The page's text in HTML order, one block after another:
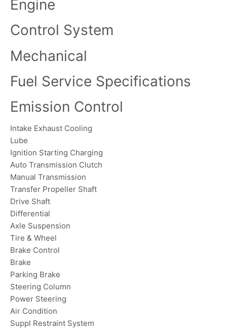
Engine
Control System
Mechanical
Fuel Service Specifications
Emission Control
Intake Exhaust Cooling
Lube
Ignition Starting Charging
Auto Transmission Clutch
Manual Transmission
Transfer Propeller Shaft
Drive Shaft
Differential
Axle Suspension
Tire & Wheel
Brake Control
Brake
Parking Brake
Steering Column
Power Steering
Air Condition
Suppl Restraint System